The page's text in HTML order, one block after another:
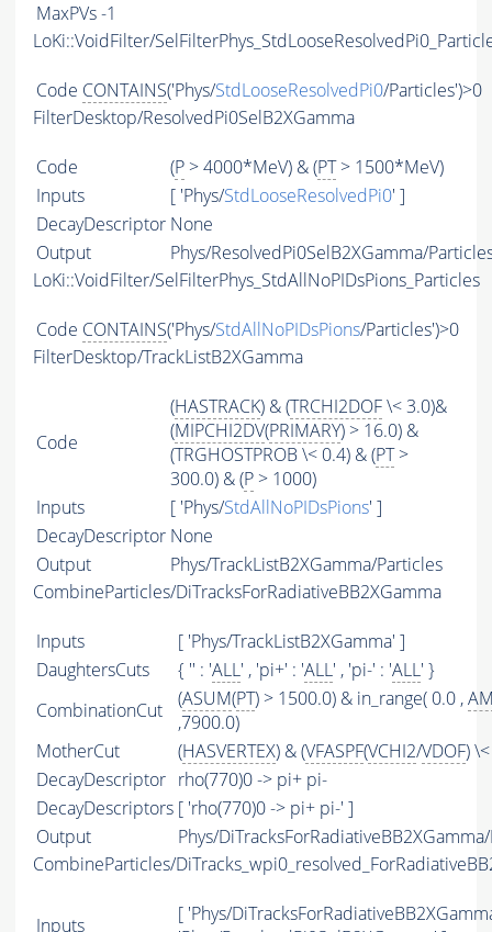
MaxPVs-1
LoKi::VoidFilter/
Code CONTAINS('Phys/StdLooseResolvedPi0/Particles')>0
FilterDesktop/ResolvedPi0SelB2XGamma
Code (P > 4000*MeV) & (PT> 1500*MeV)
Inputs
[ 'Phys/StdLooseResolvedPi0' ]
DecayDescriptor None
Output
Phys/ResolvedPi0SelB2XGamma/
LoKi::VoidFilter/SelFilterPhys_StdAllNoPIDsPions_Particles
Code CONTAINS('Phys/StdAllNoPIDsPions/Particles')>0
FilterDesktop/TrackListB2XGamma
Code
(HASTRACK) & (TRCHI2DOF\< 3.0)&
(MIPCHI2DV(PRIMARY) > 16.0) &
(TRGHOSTPROB \< 0.4) & (PT>
300.0) & (P > 1000)
Inputs
[ 'Phys/StdAllNoPIDsPions' ]
DecayDescriptor None
Output
Phys/TrackListB2XGamma/Particles
CombineParticles/DiTracksForRadiativeBB2XGamma
Inputs
[ 'Phys/TrackListB2XGamma' ]
DaughtersCuts
{ '' : 'ALL' , 'pi+' : 'ALL' , 'pi-' : 'ALL' }
CombinationCut
(ASUM(PT) > 1500.0) & in_range( 0.0 ,
,7900.0)
MotherCut
(HASVERTEX) & (VFASPF(VCHI2/VDOF)
DecayDescriptor rho(770)0 -> pi+ pi-
DecayDescriptors [ 'rho(770)0 -> pi+ pi-' ]
Output
Phys/
CombineParticles/
Inputs
[ 'Phys/